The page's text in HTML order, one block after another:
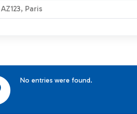
No entries were found.